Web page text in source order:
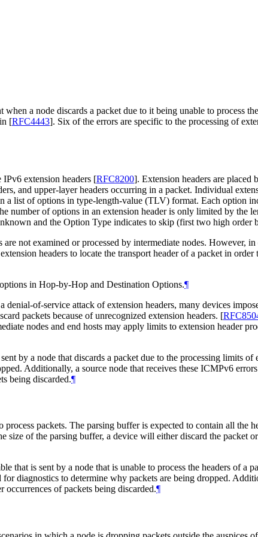
a node discards a packet due to it being unable to process
[RFC4443]. Six of the errors are specific to the processing of
extension headers [RFC8200]. Extension headers are placed
and upper-layer headers occurring in a packet. Individual
list of options in type-length-value (TLV) format. Each option
number of options in an extension header is only limited by the
and the Option Type indicates to skip (first two high order
not examined or processed by intermediate nodes. However,
headers to locate the transport header of a packet in
in Hop-by-Hop and Destination Options.¶
of-service attack of extension headers, many devices
packets because of unrecognized extension headers. [
nodes and end hosts may apply limits to extension header
by a node that discards a packet due to the processing limits
Additionally, a source node that receives these ICMPv6
being discarded.¶
packets. The parsing buffer is expected to contain all the
size of the parsing buffer, a device will either discard the packet
is sent by a node that is unable to process the headers of a
diagnostics to determine why packets are being dropped.
occurrences of packets being discarded.¶